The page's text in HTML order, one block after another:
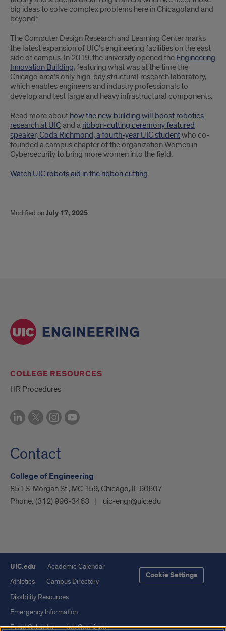
big ideas to solve complex problems here in Chicagoland and
beyond.”
The Computer Design Research and Learning Center marks
the latest expansion of UIC’s engineering facilities on the east
side of campus. In 2019, the university opened the Engineering
Innovation Building, featuring what was at the time the
Chicago area’s only high-bay structural research laboratory,
which enables engineers and industry professionals to
develop and test large and heavy infrastructural components.
Read more about how the new building will boost robotics
research at UICand a ribbon-cutting ceremony featured
speaker, Coda Richmond, a fourth-year UIC studentwho co-
founded a campus chapter of the organization Women in
Cybersecurity to bring more women into the field.
Watch UIC robots aid in the ribbon cutting.
Modified onJuly 17, 2025
COLLEGE RESOURCES
HR Procedures
Contact
College of Engineering
851 S. Morgan St., MC 159, Chicago, IL 60607
Phone: (312) 996-3463 uic-engr@uic.edu
UIC.edu
Academic Calendar
Athletics
Campus Directory
Disability Resources
Emergency Information
Event Calendar
Job Openings
Cookie Settings